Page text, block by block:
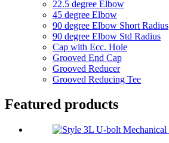
22.5 degree Elbow
45 degree Elbow
90 degree Elbow Short Radius
90 degree Elbow Std Radius
Cap with Ecc. Hole
Grooved End Cap
Grooved Reducer
Grooved Reducing Tee
Featured products